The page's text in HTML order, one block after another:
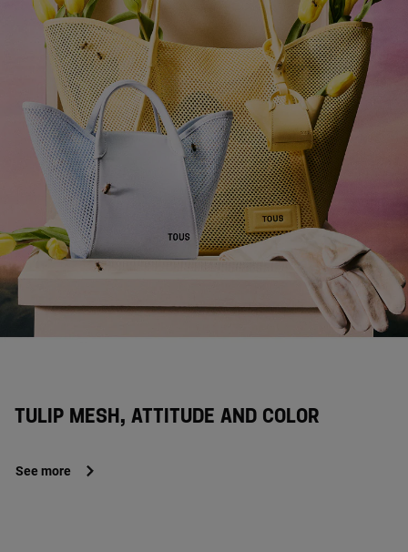
TULIP MESH, ATTITUDE AND COLOR
See more